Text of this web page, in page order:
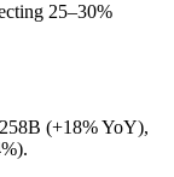
25–30%
(+18% YoY),